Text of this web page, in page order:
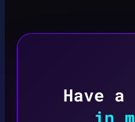
Have a
in